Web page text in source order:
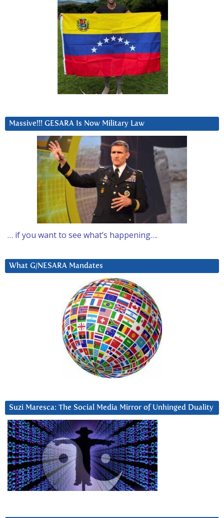
Massive!!! GESARA Is Now Military Law
… if you want to see what’s happening….
What G/NESARA Mandates
Suzi Maresca: The Social Media Mirror of Unhinged Duality